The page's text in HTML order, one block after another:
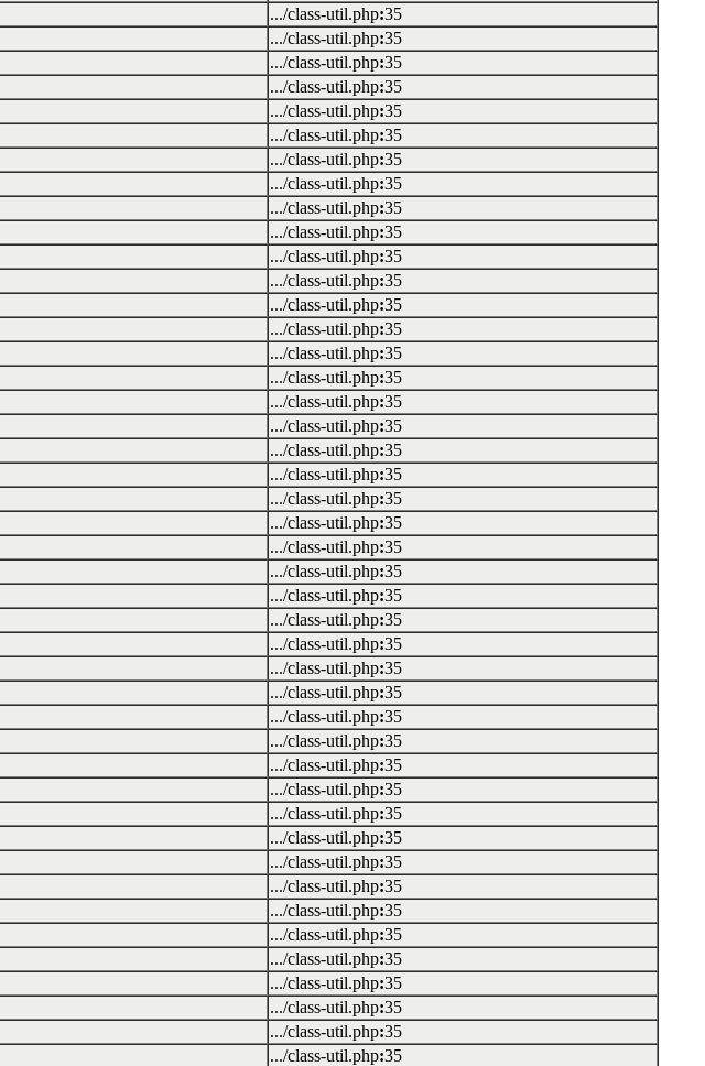
.../class-util.php:35
.../class-util.php:35
.../class-util.php:35
.../class-util.php:35
.../class-util.php:35
.../class-util.php:35
.../class-util.php:35
.../class-util.php:35
.../class-util.php:35
.../class-util.php:35
.../class-util.php:35
.../class-util.php:35
.../class-util.php:35
.../class-util.php:35
.../class-util.php:35
.../class-util.php:35
.../class-util.php:35
.../class-util.php:35
.../class-util.php:35
.../class-util.php:35
.../class-util.php:35
.../class-util.php:35
.../class-util.php:35
.../class-util.php:35
.../class-util.php:35
.../class-util.php:35
.../class-util.php:35
.../class-util.php:35
.../class-util.php:35
.../class-util.php:35
.../class-util.php:35
.../class-util.php:35
.../class-util.php:35
.../class-util.php:35
.../class-util.php:35
.../class-util.php:35
.../class-util.php:35
.../class-util.php:35
.../class-util.php:35
.../class-util.php:35
.../class-util.php:35
.../class-util.php:35
.../class-util.php:35
.../class-util.php:35